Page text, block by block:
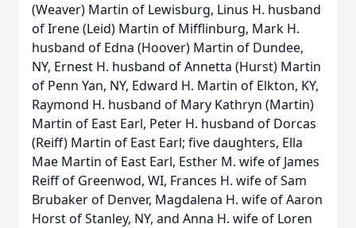
(Weaver) Martin of Lewisburg, Linus H. husband
of Irene (Leid) Martin of Mifflinburg, Mark H.
husband of Edna (Hoover) Martin of Dundee,
NY, Ernest H. husband of Annetta (Hurst) Martin
of Penn Yan, NY, Edward H. Martin of Elkton, KY,
Raymond H. husband of Mary Kathryn (Martin)
Martin of East Earl, Peter H. husband of Dorcas
(Reiff) Martin of East Earl; five daughters, Ella
Mae Martin of East Earl, Esther M. wife of James
Reiff of Greenwod, WI, Frances H. wife of Sam
Brubaker of Denver, Magdalena H. wife of Aaron
Horst of Stanley, NY, and Anna H. wife of Loren